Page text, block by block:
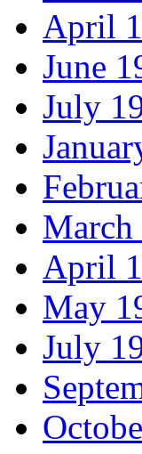
April
June
July
March
April
May
July